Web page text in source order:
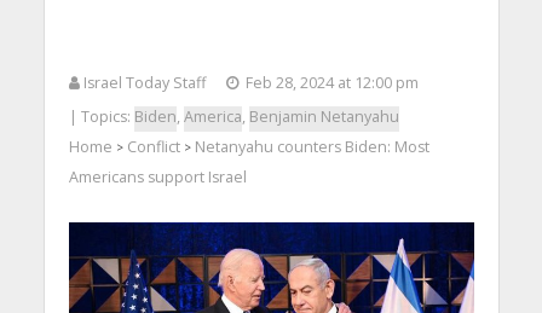
Israel Today Staff
Feb 28, 2024 at 12:00 pm
| Topics: Biden, America, Benjamin Netanyahu
Home > Conflict> Netanyahu counters Biden: Most
Americans support Israel